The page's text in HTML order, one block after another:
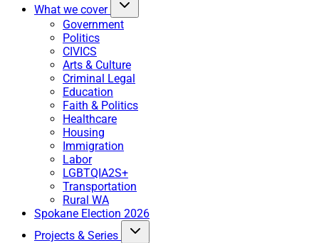
What we cover
Government
Politics
CIVICS
Arts & Culture
Criminal Legal
Education
Faith & Politics
Healthcare
Housing
Immigration
Labor
LGBTQIA2S+
Transportation
Rural WA
Spokane Election 2026
Projects & Series